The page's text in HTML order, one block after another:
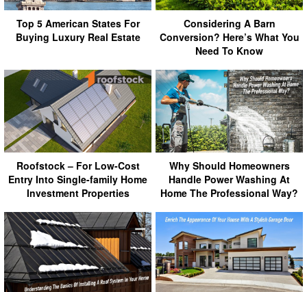
Top 5 American States For
Buying Luxury Real Estate
Considering A Barn
Conversion? Here’s What You
Need To Know
Roofstock – For Low-Cost
Entry Into Single-family Home
Investment Properties
Why Should Homeowners
Handle Power Washing At
Home The Professional Way?